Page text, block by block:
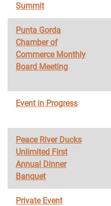
Summit
Punta Gorda
Chamber of
Commerce Monthly
Board Meeting
Event in Progress
Peace River Ducks
Unlimited First
Annual Dinner
Banquet
Private Event